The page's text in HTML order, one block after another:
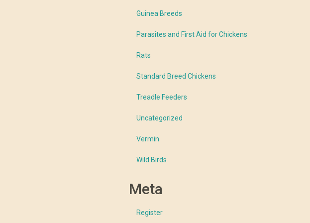
Guinea Breeds
Parasites and First Aid for Chickens
Rats
Standard Breed Chickens
Treadle Feeders
Uncategorized
Vermin
Wild Birds
Meta
Register